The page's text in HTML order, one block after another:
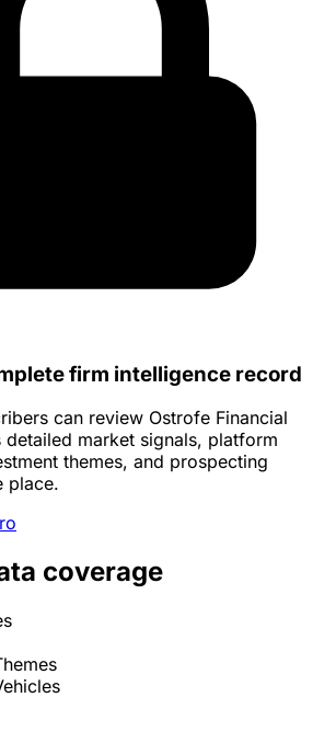
firm intelligence record
can review Ostrofe Financial
detailed market signals, platform
themes, and prospecting
place.
coverage